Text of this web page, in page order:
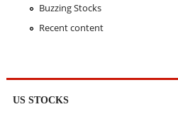
Buzzing Stocks
Recent content
US STOCKS